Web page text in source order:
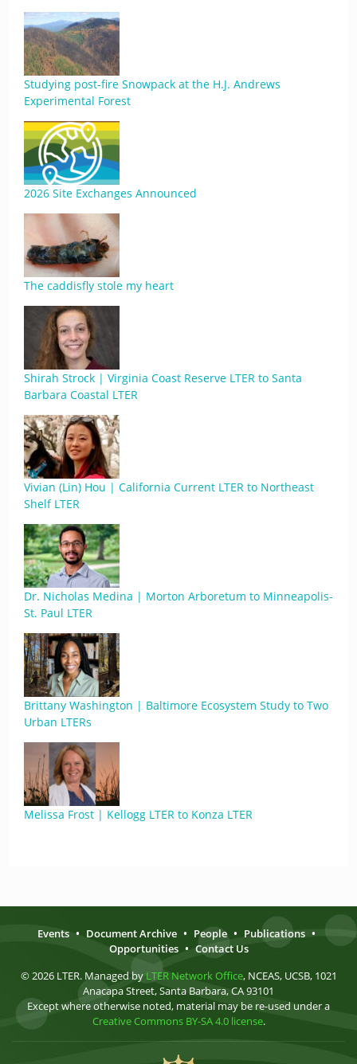
Studying post-fire Snowpack at the H.J. Andrews
Experimental Forest
2026 Site Exchanges Announced
The caddisfly stole my heart
Shirah Strock | Virginia Coast Reserve LTER to Santa
Barbara Coastal LTER
Vivian (Lin) Hou | California Current LTER to Northeast
Shelf LTER
Dr. Nicholas Medina | Morton Arboretum to Minneapolis-
St. Paul LTER
Brittany Washington | Baltimore Ecosystem Study to Two
Urban LTERs
Melissa Frost | Kellogg LTER to Konza LTER
Events • Document Archive • People • Publications •
Opportunities • Contact Us
© 2026 LTER. Managed by LTER Network Office, NCEAS, UCSB, 1021
Anacapa Street, Santa Barbara, CA 93101
Except where otherwise noted, material may be re-used under a
Creative Commons BY-SA 4.0 license.